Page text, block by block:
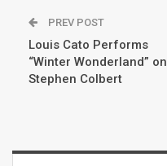
PREV POST
Louis Cato Performs
“Winter Wonderland” on
Stephen Colbert